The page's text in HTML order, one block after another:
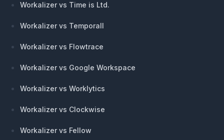
Workalizer vs Time is Ltd.
Workalizer vs Temporall
Workalizer vs Flowtrace
Workalizer vs Google Workspace
Workalizer vs Worklytics
Workalizer vs Clockwise
Workalizer vs Fellow